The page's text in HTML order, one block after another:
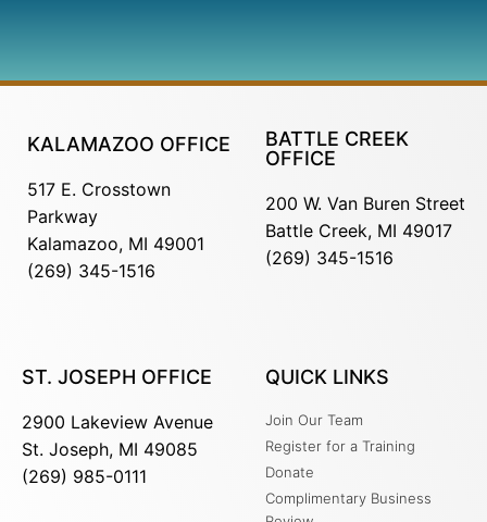
KALAMAZOO OFFICE
517 E. Crosstown
Parkway
Kalamazoo, MI 49001
(269) 345-1516
BATTLE CREEK
OFFICE
200 W. Van Buren Street
Battle Creek, MI 49017
(269) 345-1516
ST. JOSEPH OFFICE
2900 Lakeview Avenue
St. Joseph, MI 49085
(269) 985-0111
QUICK LINKS
Join Our Team
Register for a Training
Donate
Complimentary Business